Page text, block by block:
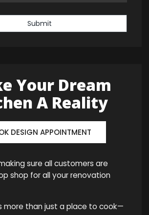
Submit
Your Dream
A Reality
DESIGN APPOINTMENT
sure all customers are
shop for all your renovation
more than just a place to cook—